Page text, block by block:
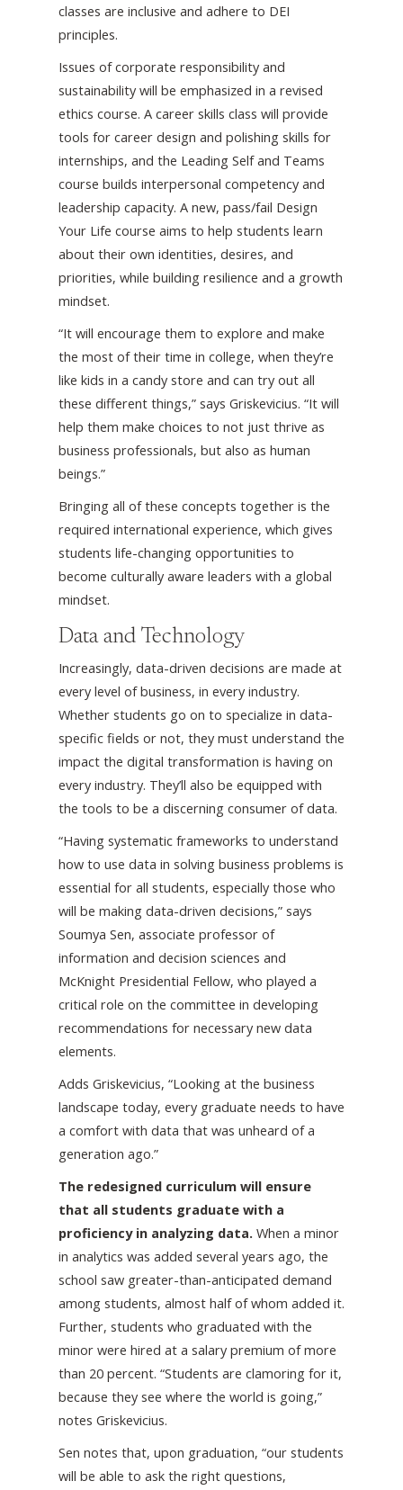
classes are inclusive and adhere to DEI
principles.
Issues of corporate responsibility and
sustainability will be emphasized in a revised
ethics course. A career skills class will provide
tools for career design and polishing skills for
internships, and the Leading Self and Teams
course builds interpersonal competency and
leadership capacity. A new, pass/fail Design
Your Life course aims to help students learn
about their own identities, desires, and
priorities, while building resilience and a growth
mindset.
“It will encourage them to explore and make
the most of their time in college, when they’re
like kids in a candy store and can try out all
these different things,” says Griskevicius. “It will
help them make choices to not just thrive as
business professionals, but also as human
beings.”
Bringing all of these concepts together is the
required international experience, which gives
students life-changing opportunities to
become culturally aware leaders with a global
mindset.
Data and Technology
Increasingly, data-driven decisions are made at
every level of business, in every industry.
Whether students go on to specialize in data-
specific fields or not, they must understand the
impact the digital transformation is having on
every industry. They’ll also be equipped with
the tools to be a discerning consumer of data.
“Having systematic frameworks to understand
how to use data in solving business problems is
essential for all students, especially those who
will be making data-driven decisions,” says
Soumya Sen, associate professor of
information and decision sciences and
McKnight Presidential Fellow, who played a
critical role on the committee in developing
recommendations for necessary new data
elements.
Adds Griskevicius, “Looking at the business
landscape today, every graduate needs to have
a comfort with data that was unheard of a
generation ago.”
The redesigned curriculum will ensure
that all students graduate with a
proficiency in analyzing data. When a minor
in analytics was added several years ago, the
school saw greater-than-anticipated demand
among students, almost half of whom added it.
Further, students who graduated with the
minor were hired at a salary premium of more
than 20 percent. “Students are clamoring for it,
because they see where the world is going,”
notes Griskevicius.
Sen notes that, upon graduation, “our students
will be able to ask the right questions,